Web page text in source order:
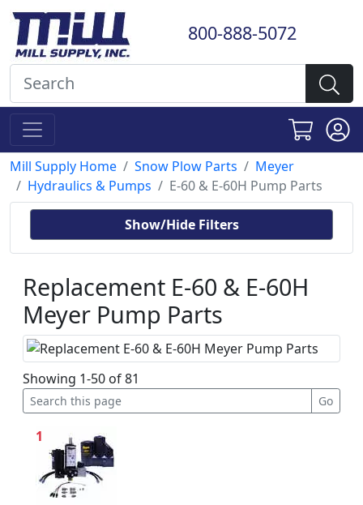
800-888-5072
Mill Supply Home Snow Plow Parts
Meyer
Hydraulics & Pumps
E-60 & E-60H Pump Parts
Show/Hide Filters
Replacement E-60 & E-60H
Meyer Pump Parts
Showing 1-50 of 81
1